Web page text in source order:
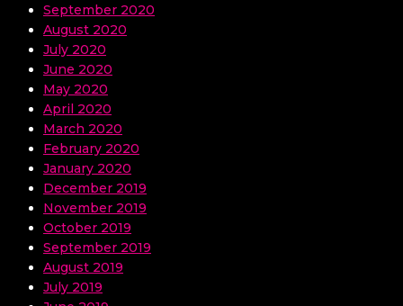
September 2020
August 2020
July 2020
June 2020
May 2020
April 2020
March 2020
February 2020
January 2020
December 2019
November 2019
October 2019
September 2019
August 2019
July 2019